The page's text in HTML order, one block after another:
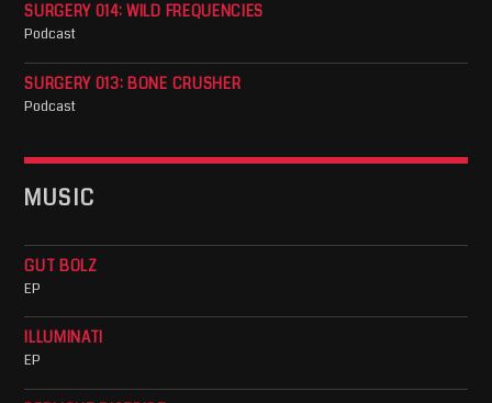
SURGERY 014: WILD FREQUENCIES
Podcast
SURGERY 013: BONE CRUSHER
Podcast
MUSIC
GUT BOLZ
EP
ILLUMINATI
EP